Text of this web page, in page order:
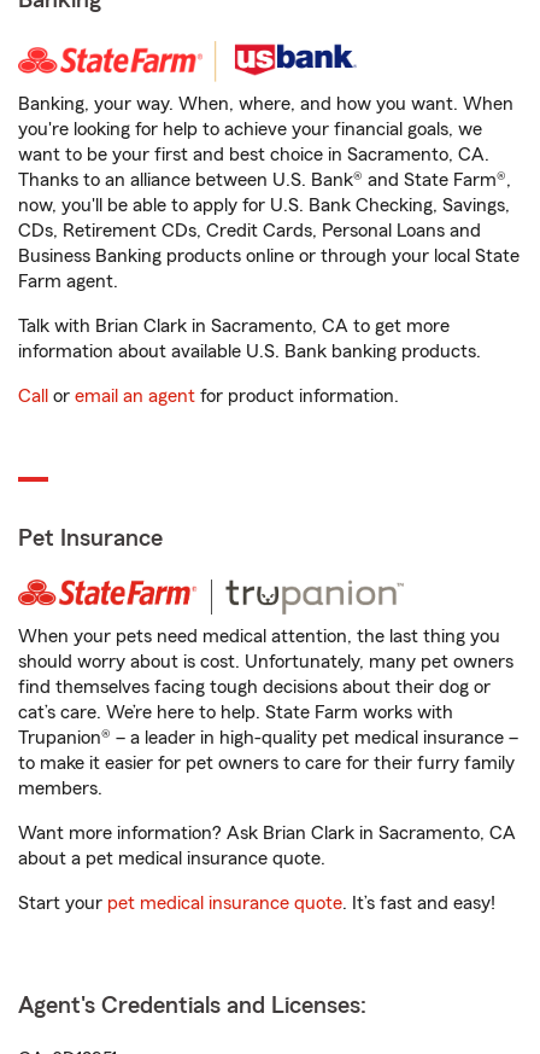
Banking, your way. When, where, and how you want. When
you're looking for help to achieve your financial goals, we
want to be your first and best choice in Sacramento, CA.
Thanks to an alliance between U.S. Bank® and State Farm®,
now, you'll be able to apply for U.S. Bank Checking, Savings,
CDs, Retirement CDs, Credit Cards, Personal Loans and
Business Banking products online or through your local State
Farm agent.
Talk with Brian Clark in Sacramento, CA to get more
information about available U.S. Bank banking products.
Call or email an agent for product information.
Pet Insurance
When your pets need medical attention, the last thing you
should worry about is cost. Unfortunately, many pet owners
find themselves facing tough decisions about their dog or
cat’s care. We’re here to help. State Farm works with
Trupanion® – a leader in high-quality pet medical insurance –
to make it easier for pet owners to care for their furry family
members.
Want more information? Ask Brian Clark in Sacramento, CA
about a pet medical insurance quote.
Start your pet medical insurance quote. It’s fast and easy!
Agent's Credentials and Licenses: